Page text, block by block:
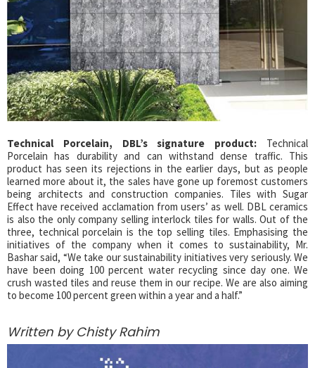
Technical Porcelain, DBL’s signature product: Technical
Porcelain has durability and can withstand dense traffic. This
product has seen its rejections in the earlier days, but as people
learned more about it, the sales have gone up foremost customers
being architects and construction companies. Tiles with Sugar
Effect have received acclamation from users’ as well. DBL ceramics
is also the only company selling interlock tiles for walls. Out of the
three, technical porcelain is the top selling tiles. Emphasising the
initiatives of the company when it comes to sustainability, Mr.
Bashar said, “We take our sustainability initiatives very seriously. We
have been doing 100 percent water recycling since day one. We
crush wasted tiles and reuse them in our recipe. We are also aiming
to become 100 percent green within a year and a half.”
Written by Chisty Rahim